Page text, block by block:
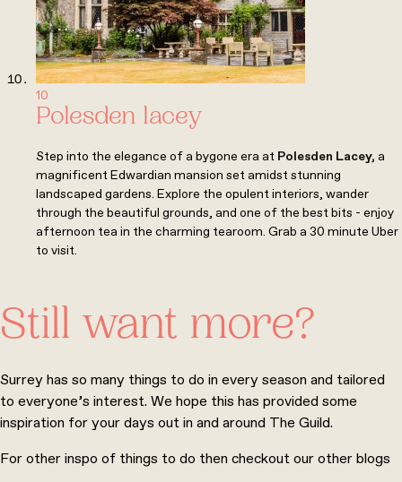
10
Polesden lacey
Step into the elegance of a bygone era at Polesden Lacey, a
magnificent Edwardian mansion set amidst stunning
landscaped gardens. Explore the opulent interiors, wander
through the beautiful grounds, and one of the best bits - enjoy
afternoon tea in the charming tearoom. Grab a 30 minute Uber
to visit.
Still want more?
Surrey has so many things to do in every season and tailored
to everyone’s interest. We hope this has provided some
inspiration for your days out in and around The Guild.
For other inspo of things to do then checkout our other blogs